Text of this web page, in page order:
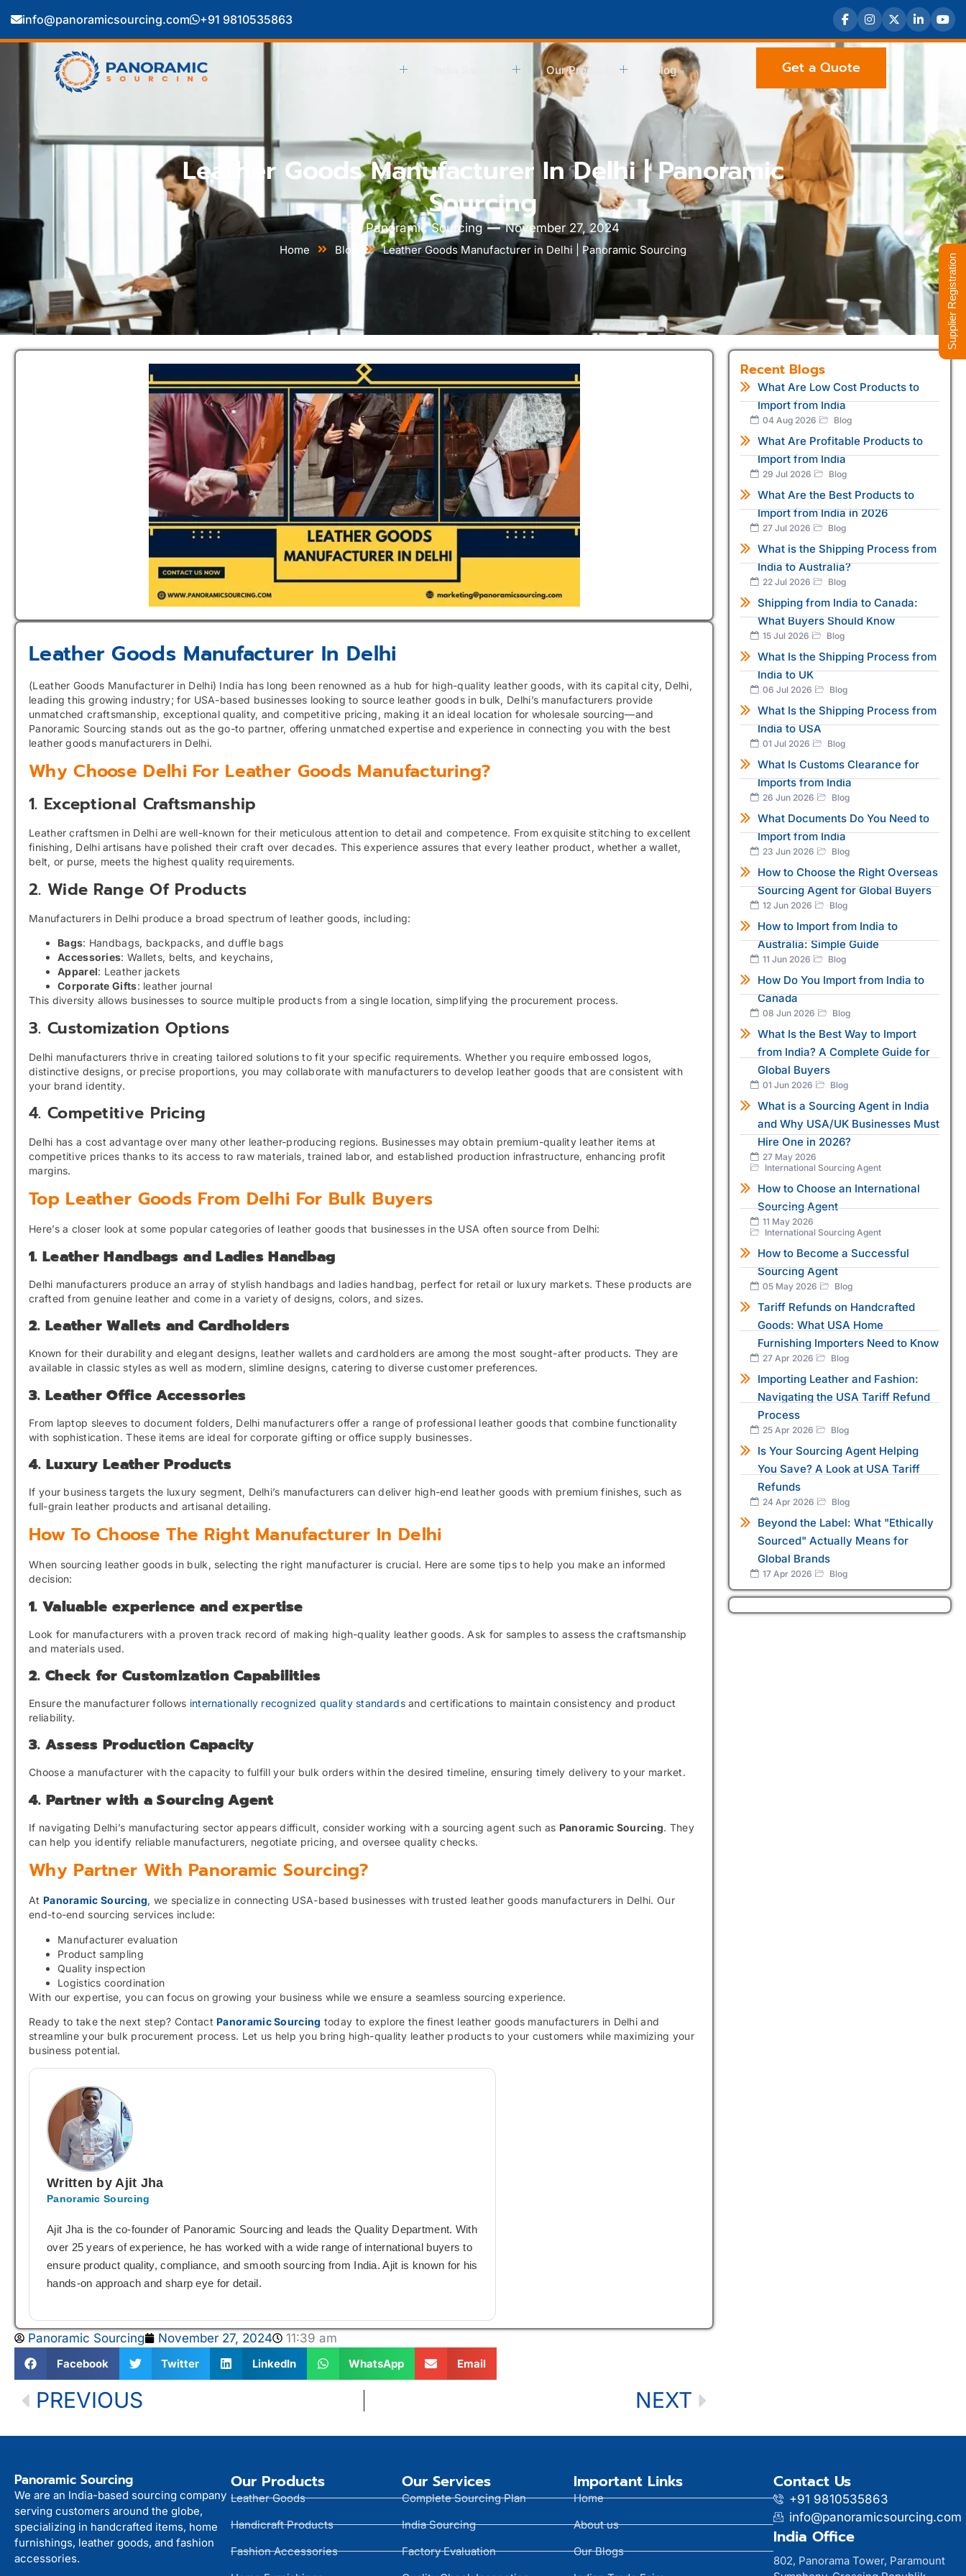
info@panoramicsourcing.com +91 9810535863
Our Products Blog Get a Quote
Leather Goods Manufacturer In Delhi | Panoramic
Sourcing
ByPanoramic Sourcing November 27, 2024
Home Blog Leather Goods Manufacturer in Delhi | Panoramic Sourcing
Leather Goods Manufacturer In Delhi
(Leather Goods Manufacturer in Delhi) India has long been renowned as a hub for high-quality leather goods, with its capital city, Delhi,
leading this growing industry; for USA-based businesses looking to source leather goods in bulk, Delhi’s manufacturers provide
unmatched craftsmanship, exceptional quality, and competitive pricing, making it an ideal location for wholesale sourcing—and
Panoramic Sourcing stands out as the go-to partner, offering unmatched expertise and experience in connecting you with the best
leather goods manufacturers in Delhi.
Why Choose Delhi For Leather Goods Manufacturing?
1. Exceptional Craftsmanship
Leather craftsmen in Delhi are well-known for their meticulous attention to detail and competence. From exquisite stitching to excellent
finishing, Delhi artisans have polished their craft over decades. This experience assures that every leather product, whether a wallet,
belt, or purse, meets the highest quality requirements.
2. Wide Range Of Products
Manufacturers in Delhi produce a broad spectrum of leather goods, including:
Bags: Handbags, backpacks, and duffle bags
Accessories: Wallets, belts, and keychains,
Apparel: Leather jackets
Corporate Gifts: leather journal
This diversity allows businesses to source multiple products from a single location, simplifying the procurement process.
3. Customization Options
Delhi manufacturers thrive in creating tailored solutions to fit your specific requirements. Whether you require embossed logos,
distinctive designs, or precise proportions, you may collaborate with manufacturers to develop leather goods that are consistent with
your brand identity.
4. Competitive Pricing
Delhi has a cost advantage over many other leather-producing regions. Businesses may obtain premium-quality leather items at
competitive prices thanks to its access to raw materials, trained labor, and established production infrastructure, enhancing profit
margins.
Top Leather Goods From Delhi For Bulk Buyers
Here’s a closer look at some popular categories of leather goods that businesses in the USA often source from Delhi:
1. Leather Handbags and Ladies Handbag
Delhi manufacturers produce an array of stylish handbags and ladies handbag, perfect for retail or luxury markets. These products are
crafted from genuine leather and come in a variety of designs, colors, and sizes.
2. Leather Wallets and Cardholders
Known for their durability and elegant designs, leather wallets and cardholders are among the most sought-after products. They are
available in classic styles as well as modern, slimline designs, catering to diverse customer preferences.
3. Leather Office Accessories
From laptop sleeves to document folders, Delhi manufacturers offer a range of professional leather goods that combine functionality
with sophistication. These items are ideal for corporate gifting or office supply businesses.
4. Luxury Leather Products
If your business targets the luxury segment, Delhi’s manufacturers can deliver high-end leather goods with premium finishes, such as
full-grain leather products and artisanal detailing.
How To Choose The Right Manufacturer In Delhi
When sourcing leather goods in bulk, selecting the right manufacturer is crucial. Here are some tips to help you make an informed
decision:
1. Valuable experience and expertise
Look for manufacturers with a proven track record of making high-quality leather goods. Ask for samples to assess the craftsmanship
and materials used.
2. Check for Customization Capabilities
Ensure the manufacturer follows internationally recognized quality standardsand certifications to maintain consistency and product
reliability.
3. Assess Production Capacity
Choose a manufacturer with the capacity to fulfill your bulk orders within the desired timeline, ensuring timely delivery to your market.
4. Partner with a Sourcing Agent
If navigating Delhi’s manufacturing sector appears difficult, consider working with a sourcing agent such as Panoramic Sourcing. They
can help you identify reliable manufacturers, negotiate pricing, and oversee quality checks.
Why Partner With Panoramic Sourcing?
At Panoramic Sourcing, we specialize in connecting USA-based businesses with trusted leather goods manufacturers in Delhi. Our
end-to-end sourcing services include:
Manufacturer evaluation
Product sampling
Quality inspection
Logistics coordination
With our expertise, you can focus on growing your business while we ensure a seamless sourcing experience.
Ready to take the next step? Contact Panoramic Sourcing today to explore the finest leather goods manufacturers in Delhi and
streamline your bulk procurement process. Let us help you bring high-quality leather products to your customers while maximizing your
business potential.
Written by Ajit Jha
Panoramic Sourcing
Ajit Jha is the co-founder of Panoramic Sourcing and leads the Quality Department. With
over 25 years of experience, he has worked with a wide range of international buyers to
ensure product quality, compliance, and smooth sourcing from India. Ajit is known for his
hands-on approach and sharp eye for detail.
Panoramic Sourcing November 27, 2024 11:39 am
Facebook Twitter LinkedIn WhatsApp Email
PREVIOUS NEXT
Recent Blogs
What Are Low Cost Products to
Import from India
04 Aug 2026 Blog
What Are Profitable Products to
Import from India
29 Jul 2026 Blog
What Are the Best Products to
Import from India in 2026
27 Jul 2026 Blog
What is the Shipping Process from
India to Australia?
22 Jul 2026 Blog
Shipping from India to Canada:
What Buyers Should Know
15 Jul 2026 Blog
What Is the Shipping Process from
India to UK
06 Jul 2026 Blog
What Is the Shipping Process from
India to USA
01 Jul 2026 Blog
What Is Customs Clearance for
Imports from India
26 Jun 2026 Blog
What Documents Do You Need to
Import from India
23 Jun 2026 Blog
How to Choose the Right Overseas
Sourcing Agent for Global Buyers
12 Jun 2026 Blog
How to Import from India to
Australia: Simple Guide
11 Jun 2026 Blog
How Do You Import from India to
Canada
08 Jun 2026 Blog
What Is the Best Way to Import
from India? A Complete Guide for
Global Buyers
01 Jun 2026 Blog
What is a Sourcing Agent in India
and Why USA/UK Businesses Must
Hire One in 2026?
27 May 2026
International Sourcing Agent
How to Choose an International
Sourcing Agent
11 May 2026
International Sourcing Agent
How to Become a Successful
Sourcing Agent
05 May 2026 Blog
Tariff Refunds on Handcrafted
Goods: What USA Home
Furnishing Importers Need to Know
27 Apr 2026 Blog
Importing Leather and Fashion:
Navigating the USA Tariff Refund
Process
25 Apr 2026 Blog
Is Your Sourcing Agent Helping
You Save? A Look at USA Tariff
Refunds
24 Apr 2026 Blog
Beyond the Label: What "Ethically
Sourced" Actually Means for
Global Brands
17 Apr 2026 Blog
Panoramic Sourcing
We are an India-based sourcing company
serving customers around the globe,
specializing in handcrafted items, home
furnishings, leather goods, and fashion
accessories.
Our Products
Leather Goods
Handicraft Products
Fashion Accessories
Our Services
Complete Sourcing Plan
India Sourcing
Factory Evaluation
Important Links
Home
About us
Our Blogs
Contact Us
+91 9810535863
info@panoramicsourcing.com
India Office
802, Panorama Tower, Paramount
Supplier Registration